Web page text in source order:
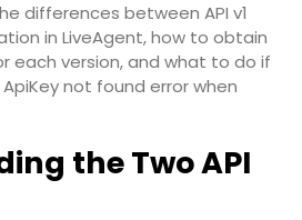
differences between API v1
in LiveAgent, how to obtain
each version, and what to do if
ApiKey not found error when
the Two API